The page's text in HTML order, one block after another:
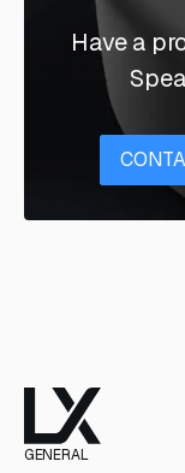
Have a
GENERAL